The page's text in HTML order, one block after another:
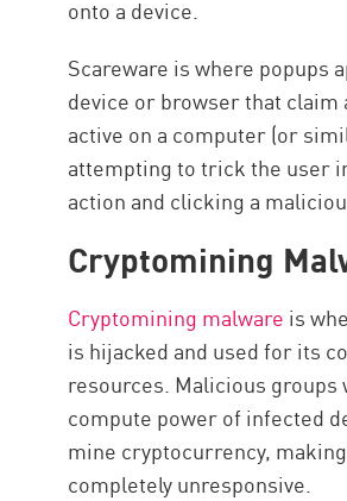
onto a device.
Scareware is where popups
device or browser that claim
active on a computer (or
attempting to trick the user
action and clicking a
Cryptomining
Cryptomining malware is
is hijacked and used for its
resources. Malicious groups
compute power of infected
mine cryptocurrency,
completely unresponsive.